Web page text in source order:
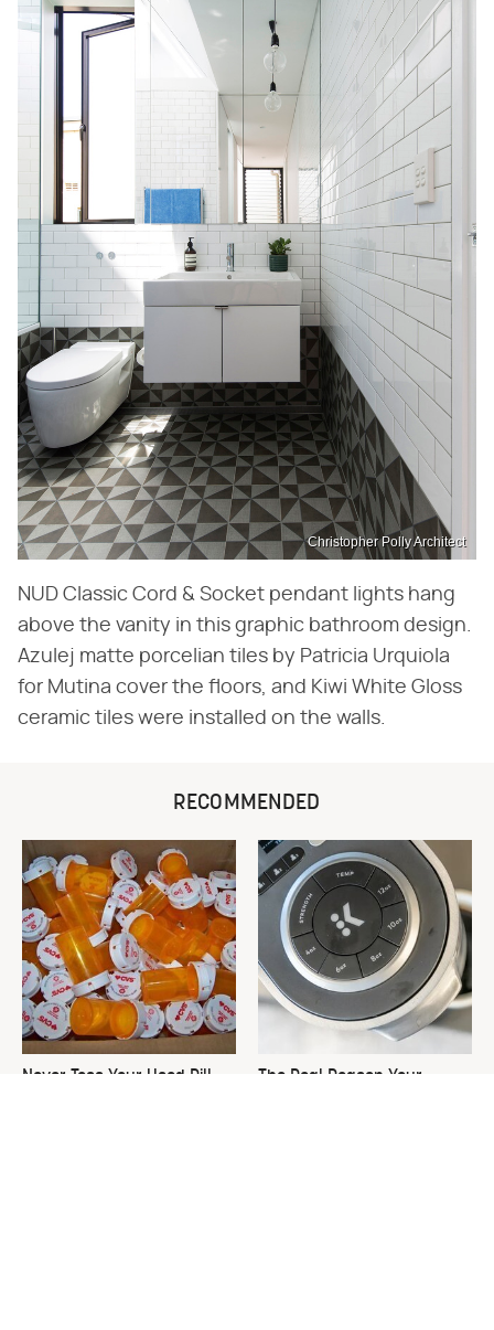
Christopher Polly Architect
NUD Classic Cord & Socket pendant lights hang
above the vanity in this graphic bathroom design.
Azulej matte porcelian tiles by Patricia Urquiola
for Mutina cover the floors, and Kiwi White Gloss
ceramic tiles were installed on the walls.
RECOMMENDED
Never Toss Your Used Pill
The Real Reason Your